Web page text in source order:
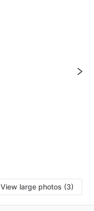
View large photos (3)